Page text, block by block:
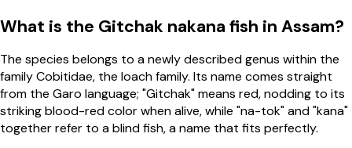
What is the Gitchak nakana fish in Assam?
The species belongs to a newly described genus within the
family Cobitidae, the loach family. Its name comes straight
from the Garo language; "Gitchak" means red, nodding to its
striking blood-red color when alive, while "na-tok" and "kana"
together refer to a blind fish, a name that fits perfectly.